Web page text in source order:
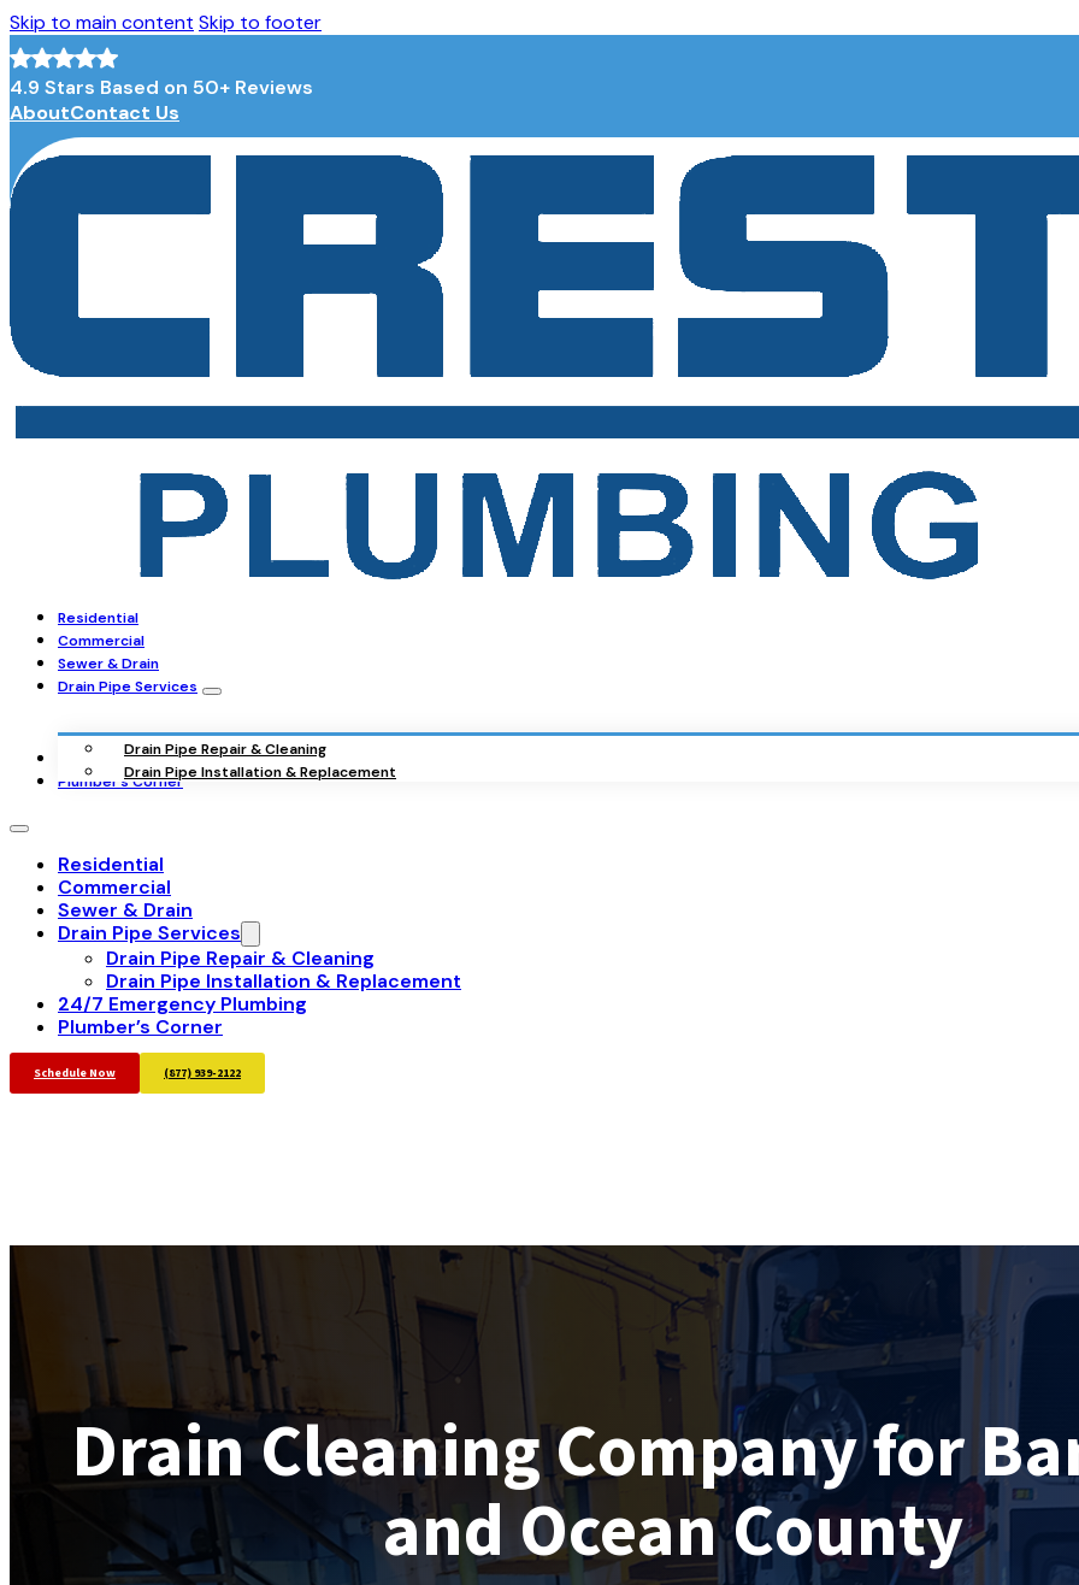
Skip to main content Skip to footer
4.9 Stars Based on 50+ Reviews
AboutContact Us
Residential
Commercial
Sewer & Drain
Drain Pipe Services
Drain Pipe Repair & Cleaning
Drain Pipe Installation & Replacement
24/7 Emergency Plumbing
Plumber’s Corner
Residential
Commercial
Sewer & Drain
Drain Pipe Services
Drain Pipe Repair & Cleaning
Drain Pipe Installation & Replacement
24/7 Emergency Plumbing
Plumber’s Corner
Schedule Now (877) 939-2122
Drain Cleaning Company for
and Ocean County